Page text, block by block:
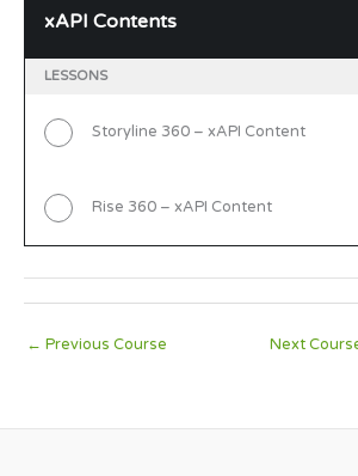
xAPI Contents
LESSONS
Storyline 360 – xAPI Content
Rise 360 – xAPI Content
← Previous Course Next